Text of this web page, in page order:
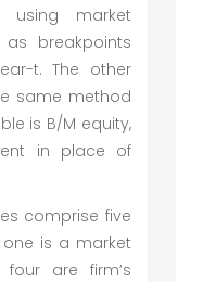
using market
as breakpoints
t. The other
same method
is B/M equity,
in place of
comprise five
one is a market
are firm’s